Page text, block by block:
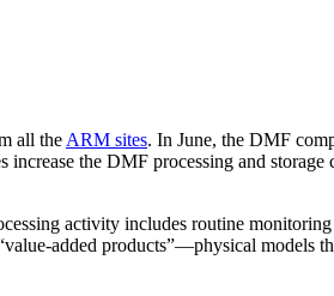
all the ARM sites. In June, the DMF
the DMF processing and
activity includes routine
added products”—physical models